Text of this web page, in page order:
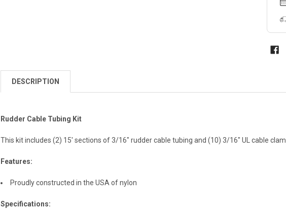
DESCRIPTION
Rudder Cable Tubing Kit
This kit includes (2) 15' sections of 3/16" rudder cable tubing and (10) 3/16" UL cable
Features:
Proudly constructed in the USA of nylon
Specifications: